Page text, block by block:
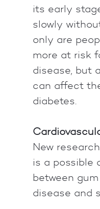
its early
slowly
only are
more at risk
disease, but
can affect
diabetes.
New
is a possible
between
disease and